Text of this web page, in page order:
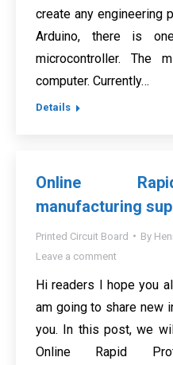
create any engineering
Arduino, there is
microcontroller. The
computer. Currently…
Details
Online
manufacturing
Printed Circuit Board By
Leave a comment
Hi readers I hope you
am going to share new
you. In this post, we
Online Rapid